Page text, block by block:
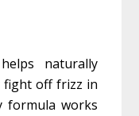
naturally
fight off frizz in
formula works